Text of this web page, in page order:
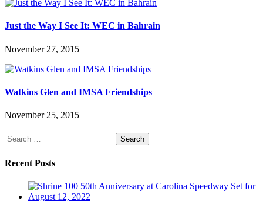
Just the Way I See It: WEC in Bahrain
November 27, 2015
Watkins Glen and IMSA Friendships
November 25, 2015
Search
for:
Recent Posts